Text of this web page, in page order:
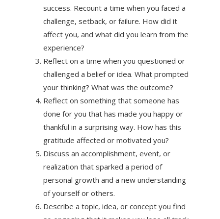
success. Recount a time when you faced a
challenge, setback, or failure. How did it
affect you, and what did you learn from the
experience?
Reflect on a time when you questioned or
challenged a belief or idea. What prompted
your thinking? What was the outcome?
Reflect on something that someone has
done for you that has made you happy or
thankful in a surprising way. How has this
gratitude affected or motivated you?
Discuss an accomplishment, event, or
realization that sparked a period of
personal growth and a new understanding
of yourself or others.
Describe a topic, idea, or concept you find